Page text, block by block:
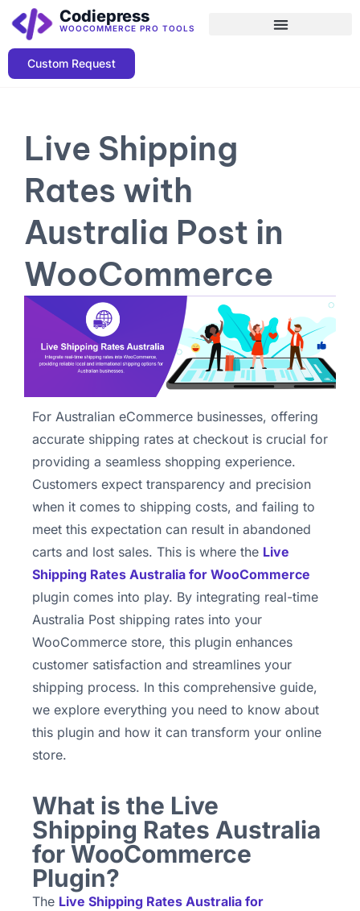
Codiepress
WOOCOMMERCE PRO TOOLS
Custom Request
Live Shipping
Rates with
Australia Post in
WooCommerce
For Australian eCommerce businesses, offering
accurate shipping rates at checkout is crucial for
providing a seamless shopping experience.
Customers expect transparency and precision
when it comes to shipping costs, and failing to
meet this expectation can result in abandoned
carts and lost sales. This is where the Live
Shipping Rates Australia for WooCommerce
plugin comes into play. By integrating real-time
Australia Post shipping rates into your
WooCommerce store, this plugin enhances
customer satisfaction and streamlines your
shipping process. In this comprehensive guide,
we explore everything you need to know about
this plugin and how it can transform your online
store.
What is the Live
Shipping Rates Australia
for WooCommerce
Plugin?
The Live Shipping Rates Australia for